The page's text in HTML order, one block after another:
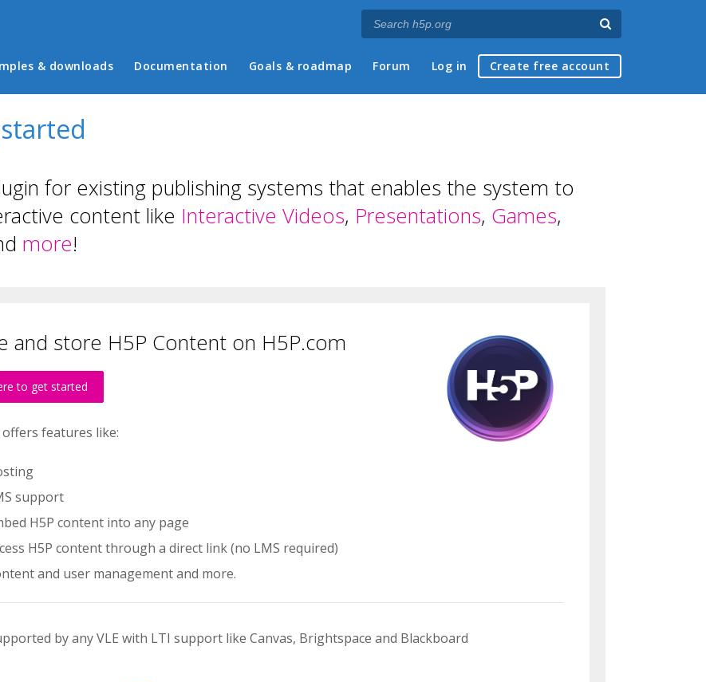
menu
& downloads Documentation Goals & roadmap Forum Log in Create free account
for existing publishing systems that enables the system to
content like Interactive Videos, Presentations, Games,
more!
and store H5P Content on H5P.com
to get started
offers features like:
support
H5P content into any page
H5P content through a direct link (no LMS required)
and user management and more.
by any VLE with LTI support like Canvas, Brightspace and Blackboard